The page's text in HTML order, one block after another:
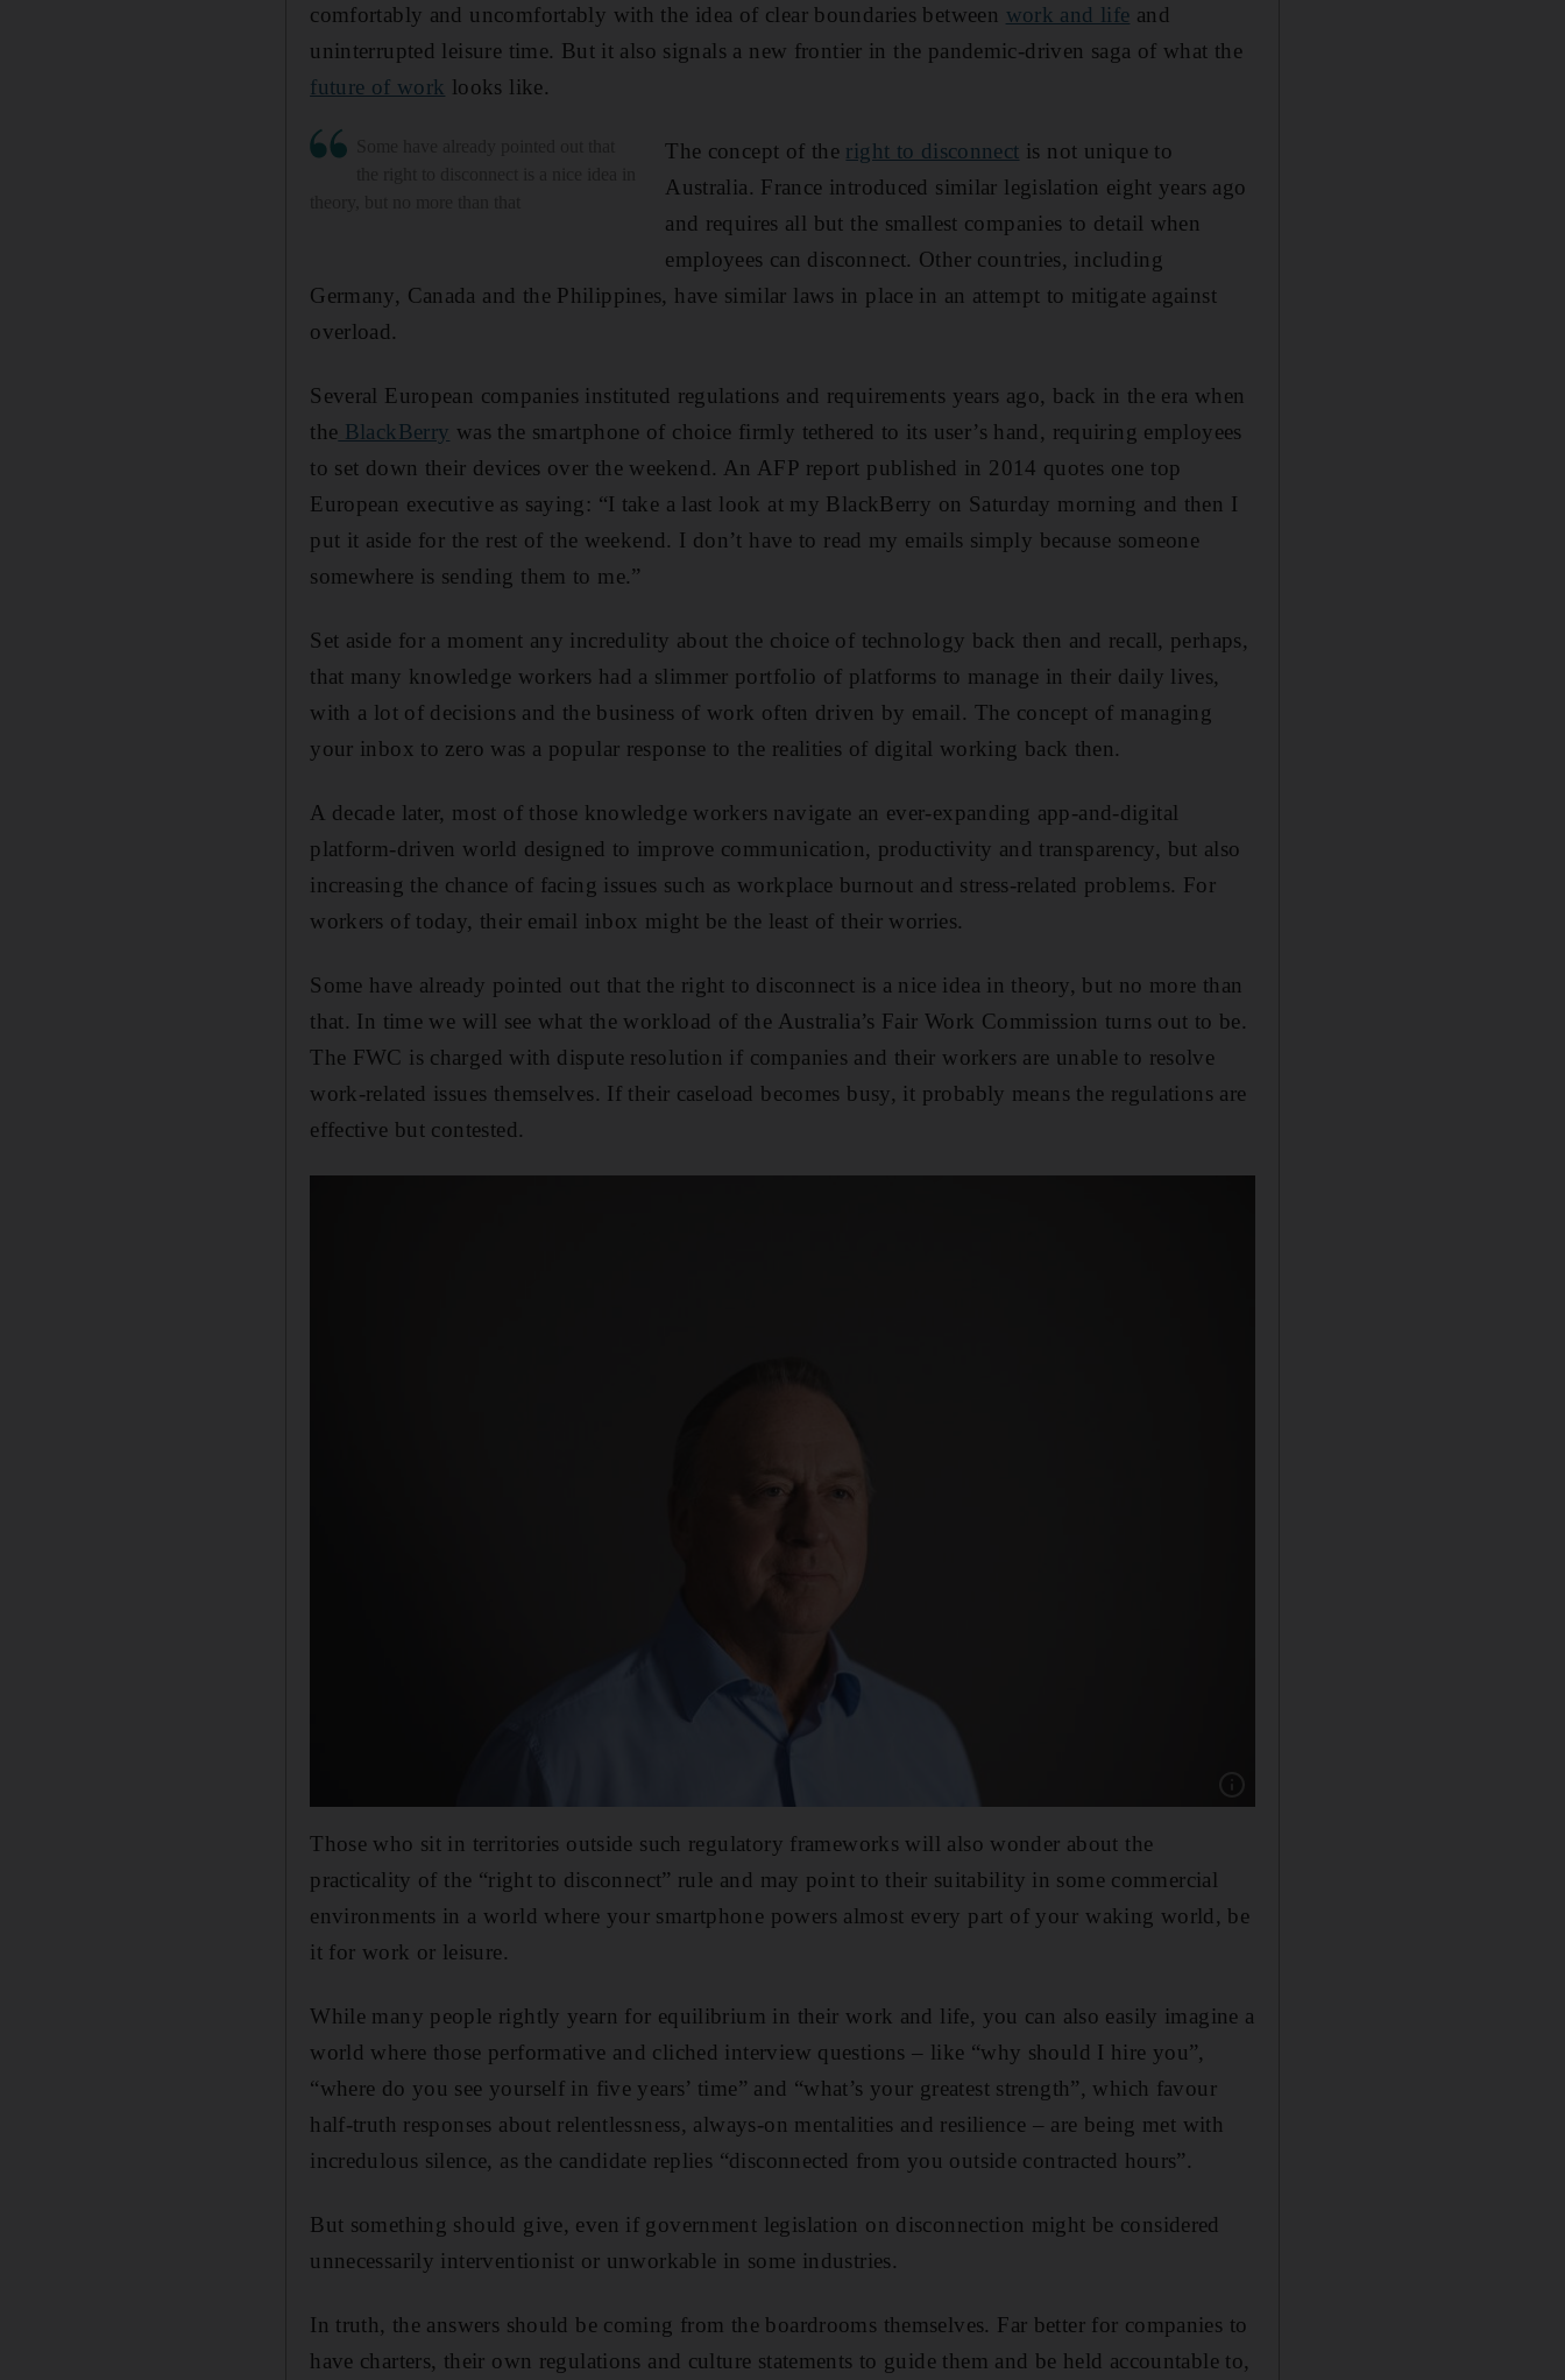
comfortably and uncomfortably with the idea of clear boundaries between work and life and
uninterrupted leisure time. But it also signals a new frontier in the pandemic-driven saga of what the
future of work looks like.
The concept of the right to disconnect is not unique to
Australia. France introduced similar legislation eight years ago
and requires all but the smallest companies to detail when
employees can disconnect. Other countries, including
Germany, Canada and the Philippines, have similar laws in place in an attempt to mitigate against
overload.
Several European companies instituted regulations and requirements years ago, back in the era when
the BlackBerry was the smartphone of choice firmly tethered to its user’s hand, requiring employees
to set down their devices over the weekend. An AFP report published in 2014 quotes one top
European executive as saying: “I take a last look at my BlackBerry on Saturday morning and then I
put it aside for the rest of the weekend. I don’t have to read my emails simply because someone
somewhere is sending them to me.”
Set aside for a moment any incredulity about the choice of technology back then and recall, perhaps,
that many knowledge workers had a slimmer portfolio of platforms to manage in their daily lives,
with a lot of decisions and the business of work often driven by email. The concept of managing
your inbox to zero was a popular response to the realities of digital working back then.
A decade later, most of those knowledge workers navigate an ever-expanding app-and-digital
platform-driven world designed to improve communication, productivity and transparency, but also
increasing the chance of facing issues such as workplace burnout and stress-related problems. For
workers of today, their email inbox might be the least of their worries.
Some have already pointed out that the right to disconnect is a nice idea in theory, but no more than
that. In time we will see what the workload of the Australia’s Fair Work Commission turns out to be.
The FWC is charged with dispute resolution if companies and their workers are unable to resolve
work-related issues themselves. If their caseload becomes busy, it probably means the regulations are
effective but contested.
Those who sit in territories outside such regulatory frameworks will also wonder about the
practicality of the “right to disconnect” rule and may point to their suitability in some commercial
environments in a world where your smartphone powers almost every part of your waking world, be
it for work or leisure.
While many people rightly yearn for equilibrium in their work and life, you can also easily imagine a
world where those performative and cliched interview questions – like “why should I hire you”,
“where do you see yourself in five years’ time” and “what’s your greatest strength”, which favour
half-truth responses about relentlessness, always-on mentalities and resilience – are being met with
incredulous silence, as the candidate replies “disconnected from you outside contracted hours”.
But something should give, even if government legislation on disconnection might be considered
unnecessarily interventionist or unworkable in some industries.
In truth, the answers should be coming from the boardrooms themselves. Far better for companies to
have charters, their own regulations and culture statements to guide them and be held accountable to,